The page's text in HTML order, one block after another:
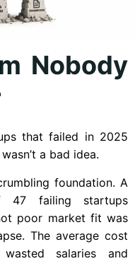
Nobody
that failed in 2025
a bad idea.
foundation. A
47 failing startups
poor market fit was
The average cost
salaries and